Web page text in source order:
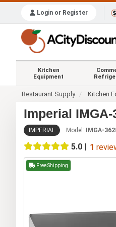
Login or Register
Kitchen
Equipment
Restaurant Supply Kitchen
Imperial
IMPERIAL Model: IMGA-
5.0 1
Free Shipping